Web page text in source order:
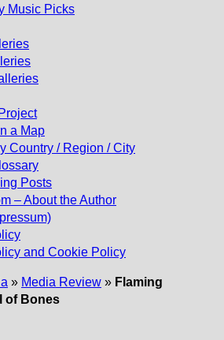
Music Picks
a Map
Country / Region / City
Posts
– About the Author
and Cookie Policy
» Media Review » Flaming
of Bones